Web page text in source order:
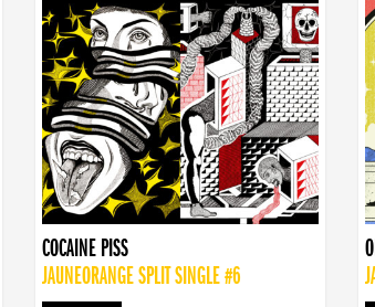
COCAINE PISS
JAUNEORANGE SPLIT SINGLE #6